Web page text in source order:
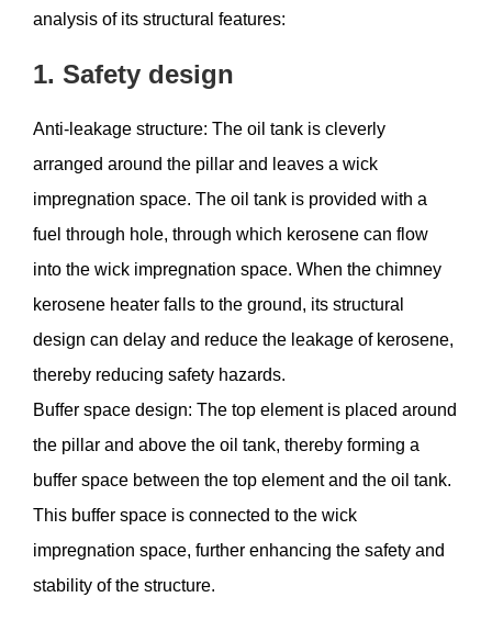
analysis of its structural features:
1. Safety design
Anti-leakage structure: The oil tank is cleverly
arranged around the pillar and leaves a wick
impregnation space. The oil tank is provided with a
fuel through hole, through which kerosene can flow
into the wick impregnation space. When the chimney
kerosene heater falls to the ground, its structural
design can delay and reduce the leakage of kerosene,
thereby reducing safety hazards.
Buffer space design: The top element is placed around
the pillar and above the oil tank, thereby forming a
buffer space between the top element and the oil tank.
This buffer space is connected to the wick
impregnation space, further enhancing the safety and
stability of the structure.